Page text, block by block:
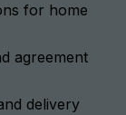
for home
agreement
delivery